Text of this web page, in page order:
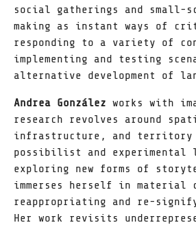
social gatherings and small-
making as instant ways of
responding to a variety of
implementing and testing
alternative development of
Andrea González works with
research revolves around
infrastructure, and territory
possibilist and experimental
exploring new forms of
immerses herself in material
reappropriating and re-
Her work revisits